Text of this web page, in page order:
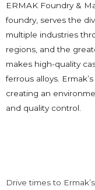
ERMAK Foundry &
foundry, serves the
multiple industries
regions, and the
makes high-quality
ferrous alloys.
creating an
and quality control.
Drive times to